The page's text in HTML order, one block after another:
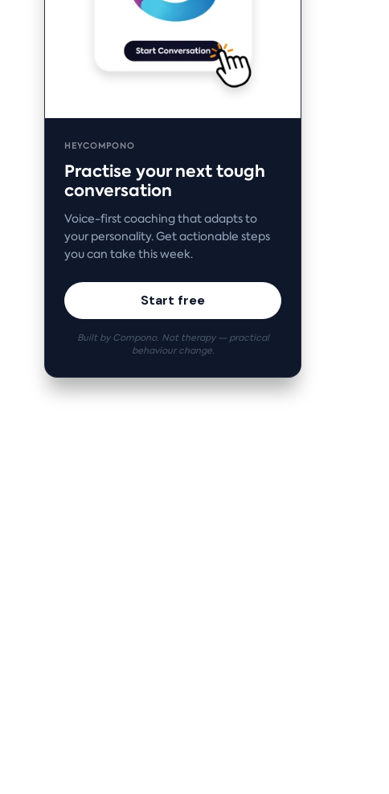
HEYCOMPONO
Practise your next tough
conversation
Voice-first coaching that adapts to
your personality. Get actionable steps
you can take this week.
Start free
Built by Compono. Not therapy — practical
behaviour change.